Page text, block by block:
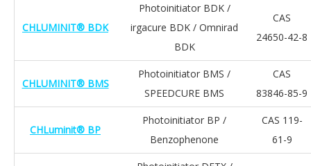
CHLUMINIT® BDK
Photoinitiator BDK /
irgacure BDK / Omnirad
BDK
CAS
24650-42-8
CHLUMINIT® BMS
Photoinitiator BMS /
SPEEDCURE BMS
CAS
83846-85-9
CHLuminit® BP
Photoinitiator BP /
Benzophenone
CAS 119-
61-9